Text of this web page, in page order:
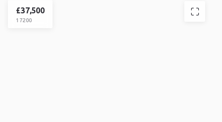
contentDAY-DATE
£37,500
17200